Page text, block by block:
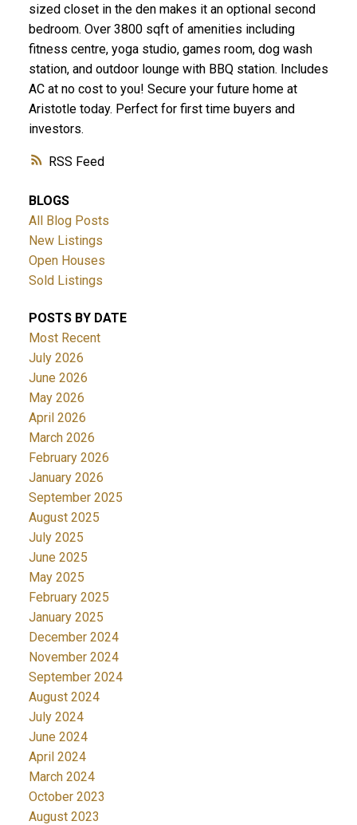
RSS
sized closet in the den makes it an optional second
bedroom. Over 3800 sqft of amenities including
fitness centre, yoga studio, games room, dog wash
station, and outdoor lounge with BBQ station. Includes
AC at no cost to you! Secure your future home at
Aristotle today. Perfect for first time buyers and
investors.
BLOGS
All Blog Posts
New Listings
Open Houses
Sold Listings
POSTS BY DATE
Most Recent
July 2026
June 2026
May 2026
April 2026
March 2026
February 2026
January 2026
September 2025
August 2025
July 2025
June 2025
May 2025
February 2025
January 2025
December 2024
November 2024
September 2024
August 2024
July 2024
June 2024
April 2024
March 2024
October 2023
August 2023